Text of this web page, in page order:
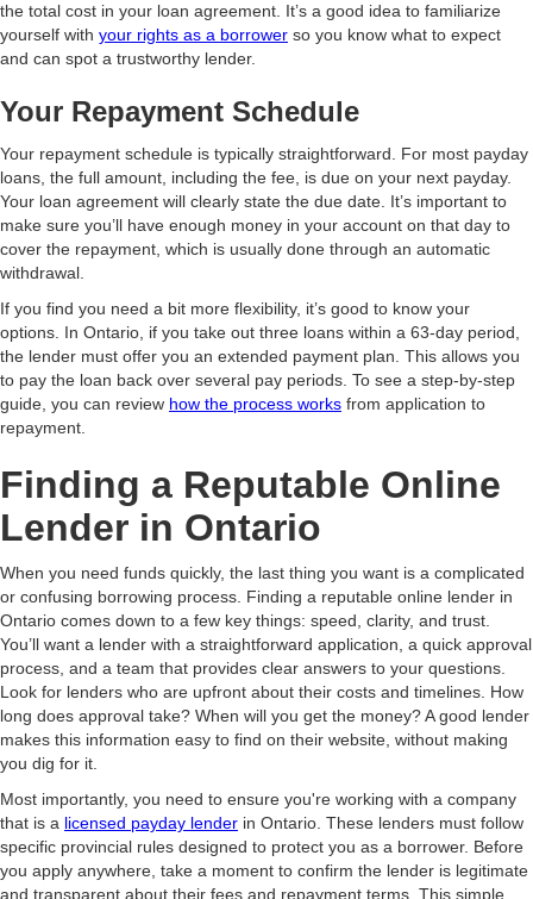
the total cost in your loan agreement. It’s a good idea to familiarize
yourself with your rights as a borrower so you know what to expect
and can spot a trustworthy lender.
Your Repayment Schedule
Your repayment schedule is typically straightforward. For most payday
loans, the full amount, including the fee, is due on your next payday.
Your loan agreement will clearly state the due date. It’s important to
make sure you’ll have enough money in your account on that day to
cover the repayment, which is usually done through an automatic
withdrawal.
If you find you need a bit more flexibility, it’s good to know your
options. In Ontario, if you take out three loans within a 63-day period,
the lender must offer you an extended payment plan. This allows you
to pay the loan back over several pay periods. To see a step-by-step
guide, you can review how the process works from application to
repayment.
Finding a Reputable Online
Lender in Ontario
When you need funds quickly, the last thing you want is a complicated
or confusing borrowing process. Finding a reputable online lender in
Ontario comes down to a few key things: speed, clarity, and trust.
You’ll want a lender with a straightforward application, a quick approval
process, and a team that provides clear answers to your questions.
Look for lenders who are upfront about their costs and timelines. How
long does approval take? When will you get the money? A good lender
makes this information easy to find on their website, without making
you dig for it.
Most importantly, you need to ensure you're working with a company
that is a licensed payday lender in Ontario. These lenders must follow
specific provincial rules designed to protect you as a borrower. Before
you apply anywhere, take a moment to confirm the lender is legitimate
and transparent about their fees and repayment terms. This simple